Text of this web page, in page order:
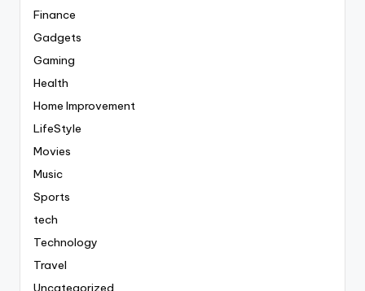
Finance
Gadgets
Gaming
Health
Home Improvement
LifeStyle
Movies
Music
Sports
tech
Technology
Travel
Uncategorized